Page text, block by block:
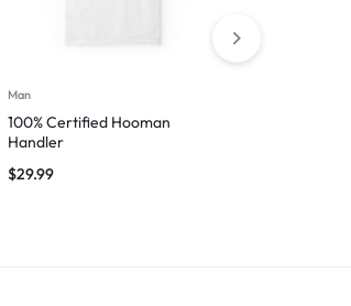
Man
100% Certified Hooman
Handler
$29.99